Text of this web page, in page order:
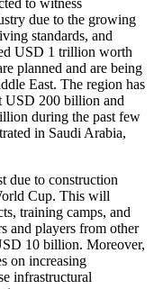
to witness
due to the growing
standards, and
USD 1 trillion worth
planned and are being
East. The region has
USD 200 billion and
during the past few
in Saudi Arabia,
due to construction
Cup. This will
training camps, and
and players from other
10 billion. Moreover,
on increasing
infrastructural